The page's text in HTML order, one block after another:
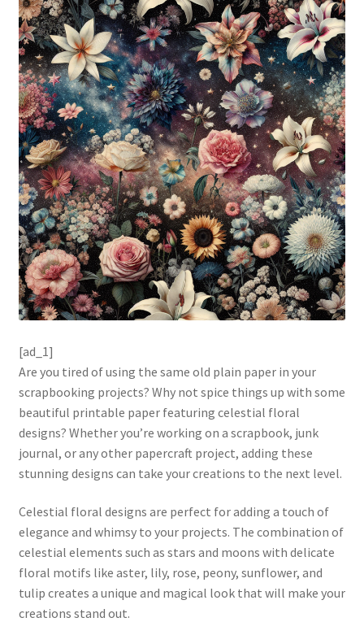
[ad_1]
Are you tired of using the same old plain paper in your
scrapbooking projects? Why not spice things up with some
beautiful printable paper featuring celestial floral
designs? Whether you’re working on a scrapbook, junk
journal, or any other papercraft project, adding these
stunning designs can take your creations to the next level.
Celestial floral designs are perfect for adding a touch of
elegance and whimsy to your projects. The combination of
celestial elements such as stars and moons with delicate
floral motifs like aster, lily, rose, peony, sunflower, and
tulip creates a unique and magical look that will make your
creations stand out.